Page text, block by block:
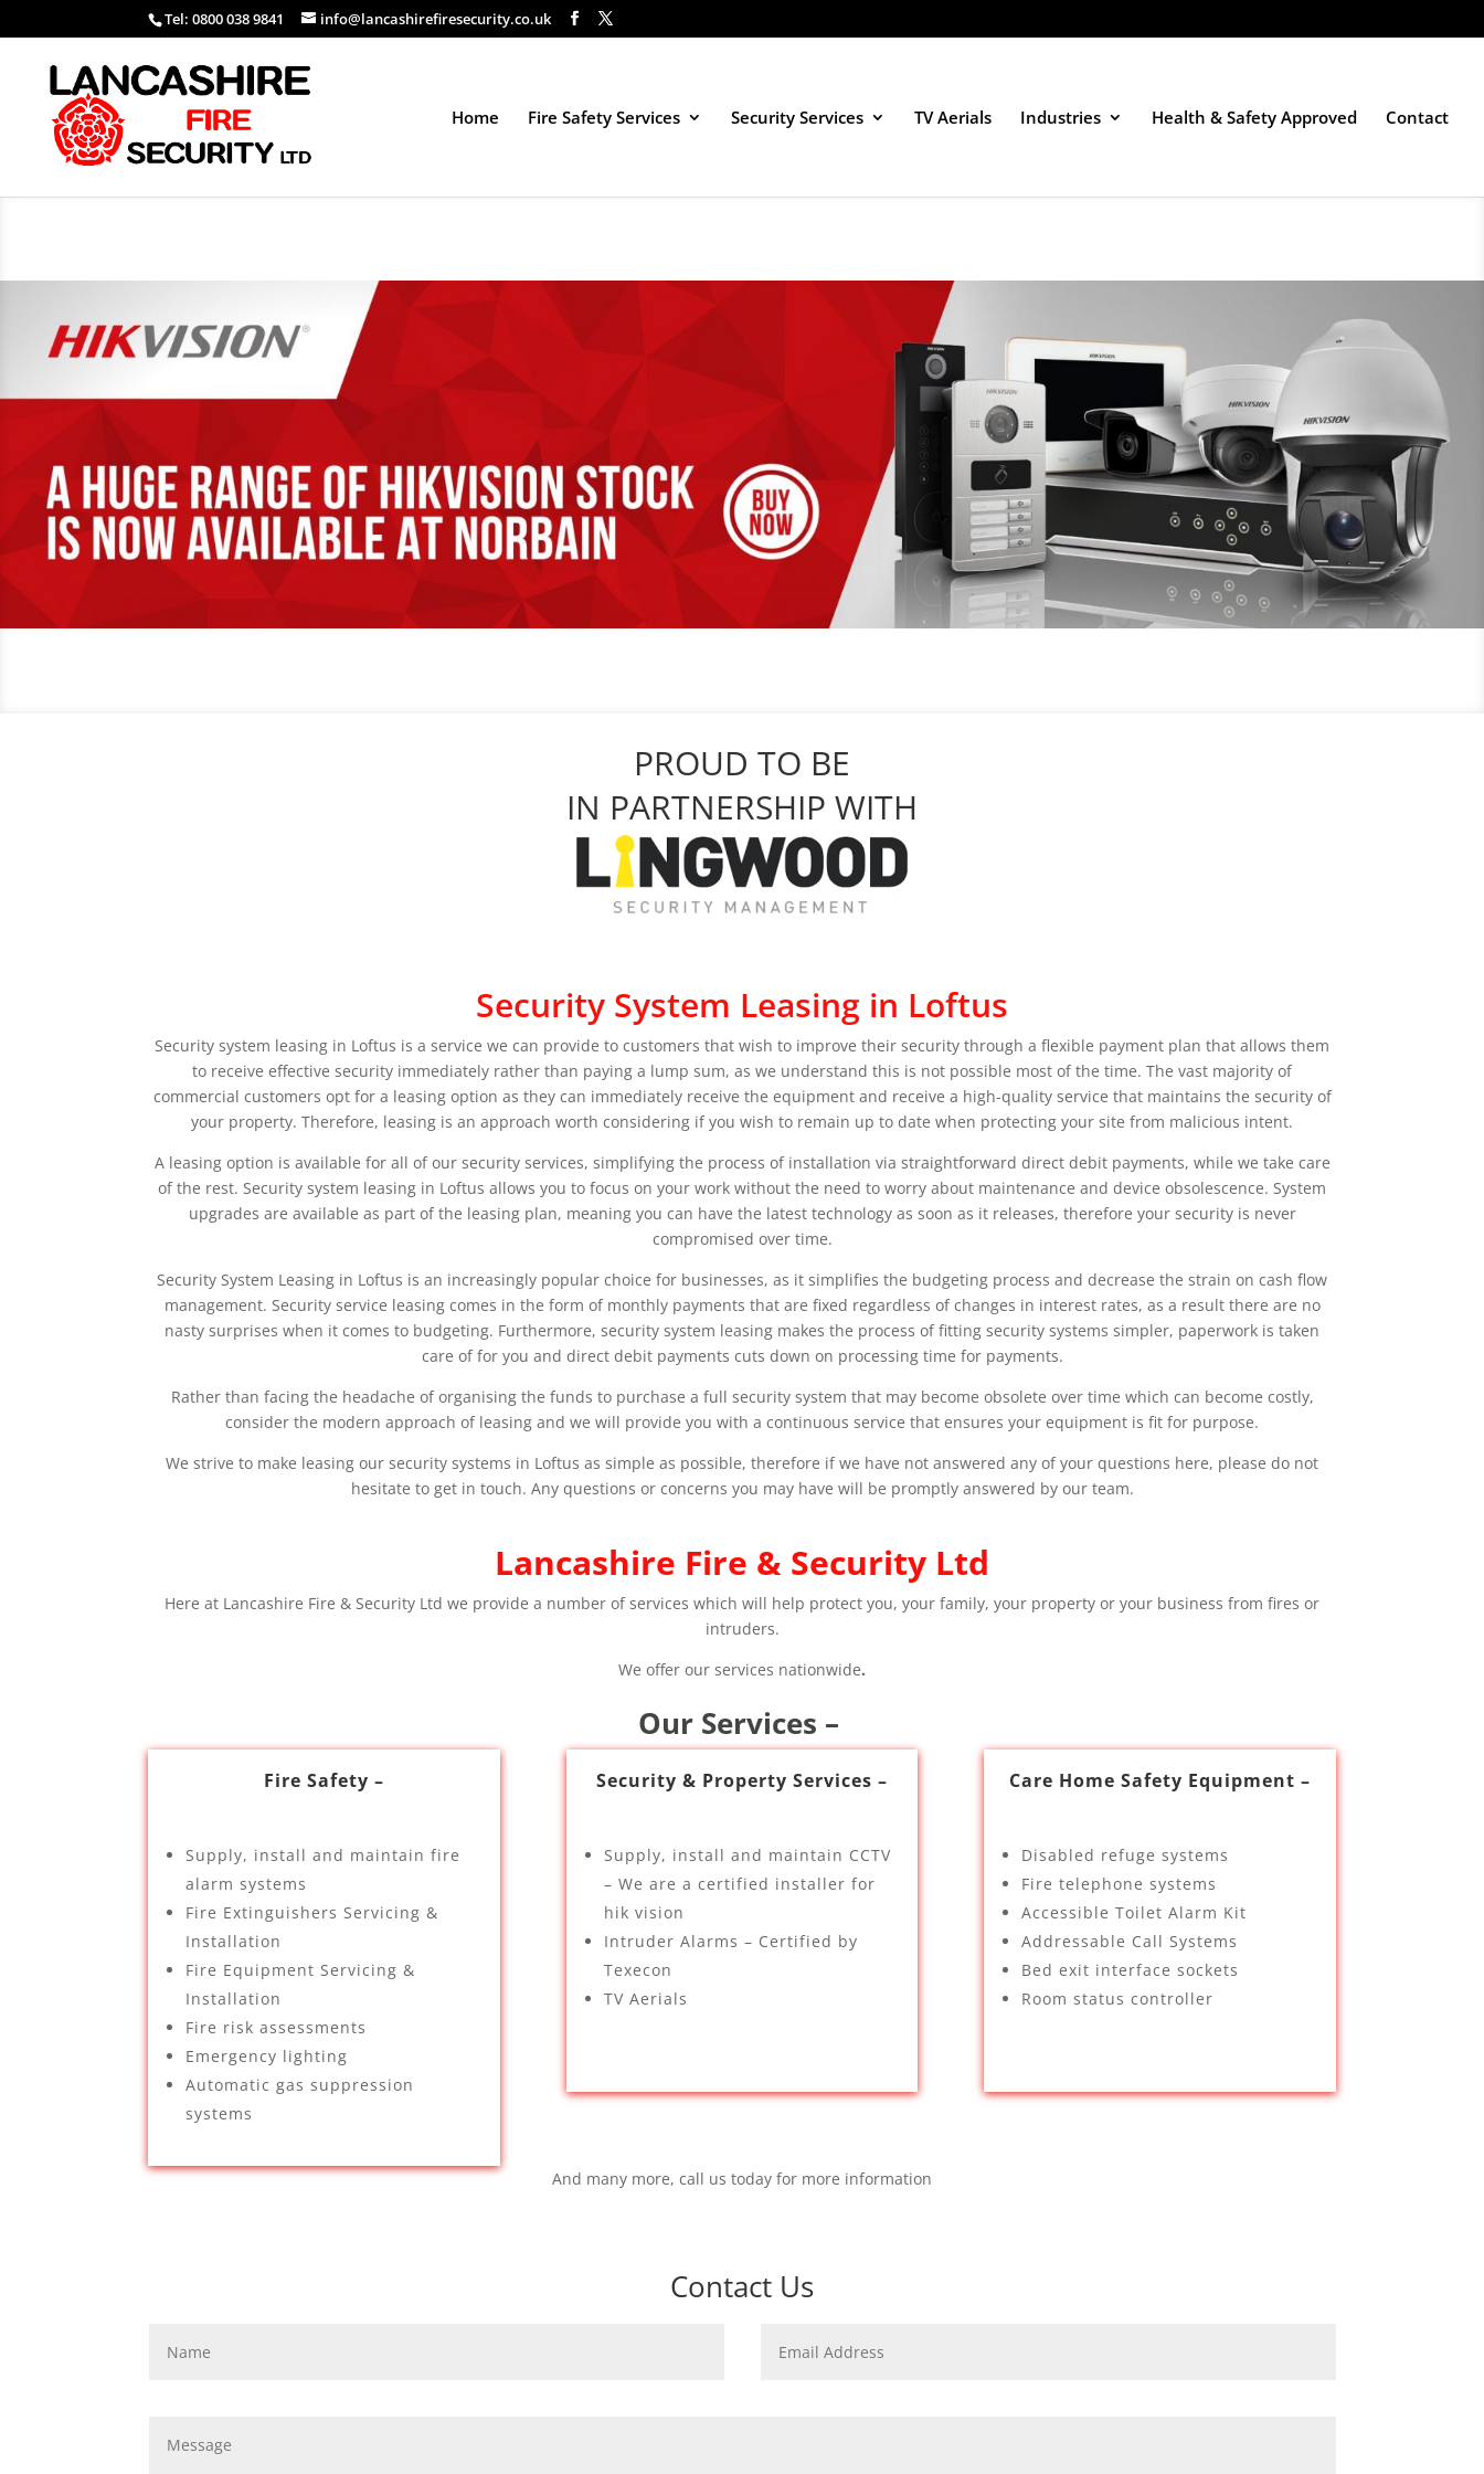
Tel: 0800 038 9841 info@lancashirefiresecurity.co.uk
Home Fire Safety Services Security Services TV Aerials Industries Health & Safety Approved Contact
PROUD TO BE
IN PARTNERSHIP WITH
Security System Leasing in Loftus
Security system leasing in Loftus is a service we can provide to customers that wish to improve their security through a flexible payment plan that allows them
to receive effective security immediately rather than paying a lump sum, as we understand this is not possible most of the time. The vast majority of
commercial customers opt for a leasing option as they can immediately receive the equipment and receive a high-quality service that maintains the security of
your property. Therefore, leasing is an approach worth considering if you wish to remain up to date when protecting your site from malicious intent.
A leasing option is available for all of our security services, simplifying the process of installation via straightforward direct debit payments, while we take care
of the rest. Security system leasing in Loftus allows you to focus on your work without the need to worry about maintenance and device obsolescence. System
upgrades are available as part of the leasing plan, meaning you can have the latest technology as soon as it releases, therefore your security is never
compromised over time.
Security System Leasing in Loftus is an increasingly popular choice for businesses, as it simplifies the budgeting process and decrease the strain on cash flow
management. Security service leasing comes in the form of monthly payments that are fixed regardless of changes in interest rates, as a result there are no
nasty surprises when it comes to budgeting. Furthermore, security system leasing makes the process of fitting security systems simpler, paperwork is taken
care of for you and direct debit payments cuts down on processing time for payments.
Rather than facing the headache of organising the funds to purchase a full security system that may become obsolete over time which can become costly,
consider the modern approach of leasing and we will provide you with a continuous service that ensures your equipment is fit for purpose.
We strive to make leasing our security systems in Loftus as simple as possible, therefore if we have not answered any of your questions here, please do not
hesitate to get in touch. Any questions or concerns you may have will be promptly answered by our team.
Lancashire Fire & Security Ltd
Here at Lancashire Fire & Security Ltd we provide a number of services which will help protect you, your family, your property or your business from fires or
intruders.
We offer our services nationwide.
Our Services –
Fire Safety –
Supply, install and maintain fire
alarm systems
Fire Extinguishers Servicing &
Installation
Fire Equipment Servicing &
Installation
Fire risk assessments
Emergency lighting
Automatic gas suppression
systems
Security & Property Services –
Supply, install and maintain CCTV
– We are a certified installer for
hik vision
Intruder Alarms – Certified by
Texecon
TV Aerials
Care Home Safety Equipment –
Disabled refuge systems
Fire telephone systems
Accessible Toilet Alarm Kit
Addressable Call Systems
Bed exit interface sockets
Room status controller
And many more, call us today for more information
Contact Us